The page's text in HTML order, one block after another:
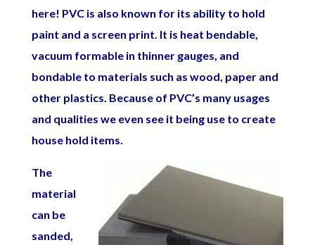
here! PVC is also known for its ability to hold
paint and a screen print. It is heat bendable,
vacuum formable in thinner gauges, and
bondable to materials such as wood, paper and
other plastics. Because of PVC’s many usages
and qualities we even see it being use to create
house hold items.
The
material
can be
sanded,